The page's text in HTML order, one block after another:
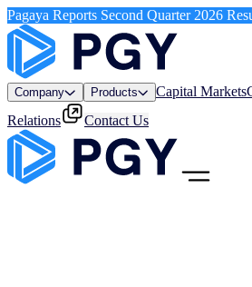
Pagaya Reports Second Quarter 2026
Company Products Capital Markets
Relations
Contact Us
Menu